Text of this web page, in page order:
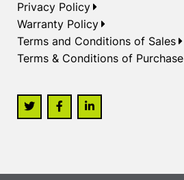
Privacy Policy
Warranty Policy
Terms and Conditions of Sales
Terms & Conditions of Purchase